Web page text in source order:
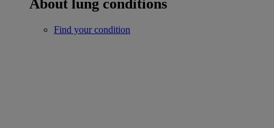
About lung conditions
Find your condition